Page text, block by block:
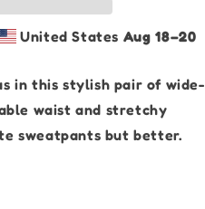
United States Aug 18⁠–20
in this stylish pair of wide-
waist and stretchy
sweatpants but better.